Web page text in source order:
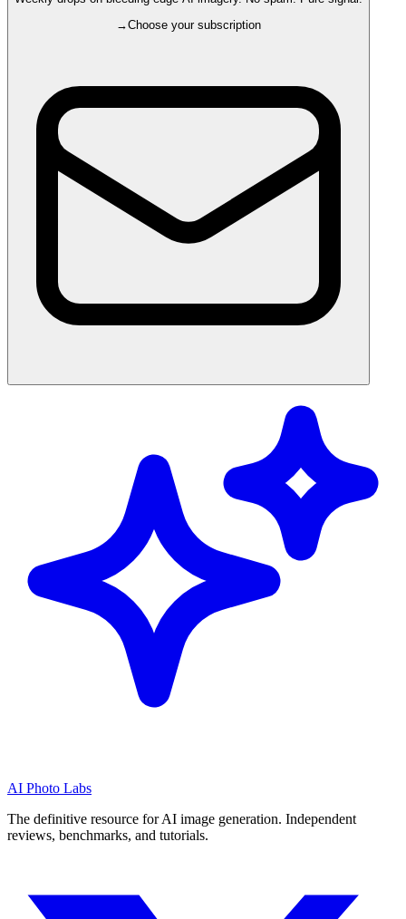
→Choose your subscription
AI Photo Labs
The definitive resource for AI image generation. Independent
reviews, benchmarks, and tutorials.